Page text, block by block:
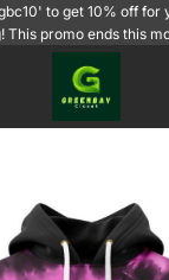
to get 10% off for
This promo ends this